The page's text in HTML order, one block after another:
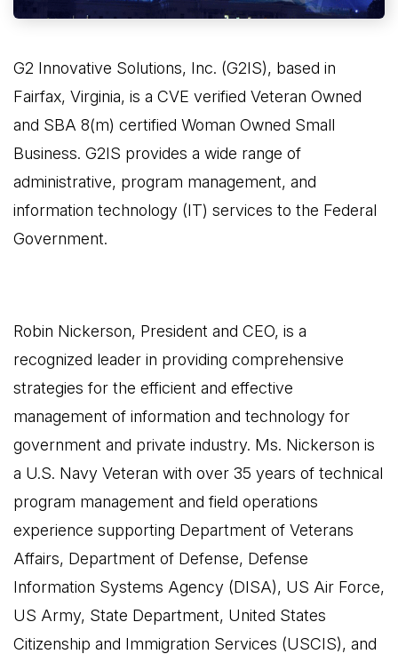
G2 Innovative Solutions, Inc. (G2IS), based in
Fairfax, Virginia, is a CVE verified Veteran Owned
and SBA 8(m) certified Woman Owned Small
Business. G2IS provides a wide range of
administrative, program management, and
information technology (IT) services to the Federal
Government.
Robin Nickerson, President and CEO, is a
recognized leader in providing comprehensive
strategies for the efficient and effective
management of information and technology for
government and private industry. Ms. Nickerson is
a U.S. Navy Veteran with over 35 years of technical
program management and field operations
experience supporting Department of Veterans
Affairs, Department of Defense, Defense
Information Systems Agency (DISA), US Air Force,
US Army, State Department, United States
Citizenship and Immigration Services (USCIS), and